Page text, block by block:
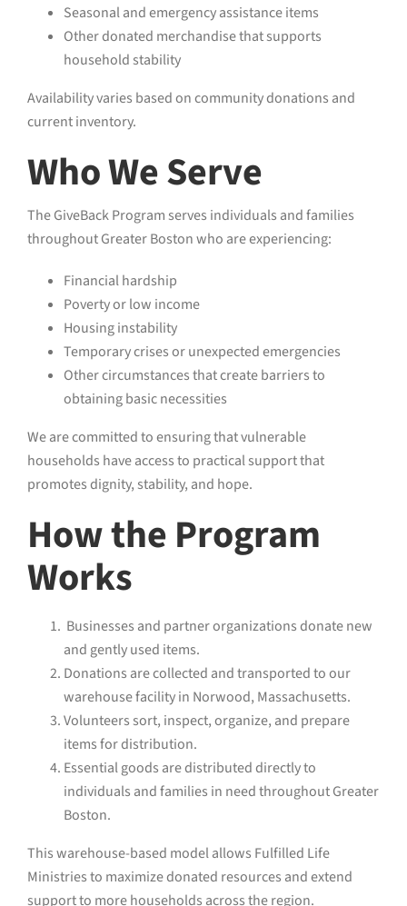
Seasonal and emergency assistance items
Other donated merchandise that supports
household stability
Availability varies based on community donations and
current inventory.
Who We Serve
The GiveBack Program serves individuals and families
throughout Greater Boston who are experiencing:
Financial hardship
Poverty or low income
Housing instability
Temporary crises or unexpected emergencies
Other circumstances that create barriers to
obtaining basic necessities
We are committed to ensuring that vulnerable
households have access to practical support that
promotes dignity, stability, and hope.
How the Program
Works
Businesses and partner organizations donate new
and gently used items.
Donations are collected and transported to our
warehouse facility in Norwood, Massachusetts.
Volunteers sort, inspect, organize, and prepare
items for distribution.
Essential goods are distributed directly to
individuals and families in need throughout Greater
Boston.
This warehouse-based model allows Fulfilled Life
Ministries to maximize donated resources and extend
support to more households across the region.